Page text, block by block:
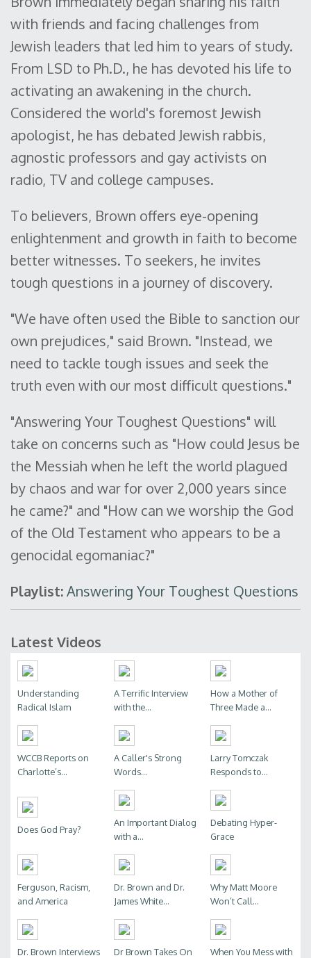
with friends and facing challenges from
Jewish leaders that led him to years of study.
From LSD to Ph.D., he has devoted his life to
activating an awakening in the church.
Considered the world's foremost Jewish
apologist, he has debated Jewish rabbis,
agnostic professors and gay activists on
radio, TV and college campuses.
To believers, Brown offers eye-opening
enlightenment and growth in faith to become
better witnesses. To seekers, he invites
tough questions in a journey of discovery.
"We have often used the Bible to sanction our
own prejudices," said Brown. "Instead, we
need to tackle tough issues and seek the
truth even with our most difficult questions."
"Answering Your Toughest Questions" will
take on concerns such as "How could Jesus be
the Messiah when he left the world plagued
by chaos and war for over 2,000 years since
he came?" and "How can we worship the God
of the Old Testament who appears to be a
genocidal egomaniac?"
Playlist:Answering Your Toughest Questions
Latest Videos
Understanding
Radical Islam
A Terrific Interview
with the...
How a Mother of
Three Made a...
WCCB Reports on
Charlotte’s...
A Caller's Strong
Words...
Larry Tomczak
Responds to...
Does God Pray?
An Important Dialog
with a...
Debating Hyper-
Grace
Ferguson, Racism,
and America
Dr. Brown and Dr.
James White...
Why Matt Moore
Won’t Call...
Dr. Brown Interviews
Dr Brown Takes On
When You Mess with